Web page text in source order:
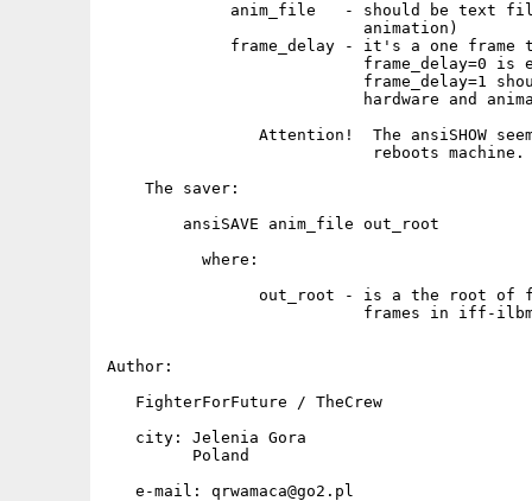
anim_file   - should be text
                           animation)
frame_delay - it's a one frame
frame_delay=0 is
frame_delay=1
hardware and
Attention!  The ansiSHOW
reboots
    The saver:
        ansiSAVE anim_file out_root
          where:
out_root - is a the root of
frames in iff-
Author:
   FighterForFuture / TheCrew
   city: Jelenia Gora
         Poland
   e-mail: qrwamaca@go2.pl